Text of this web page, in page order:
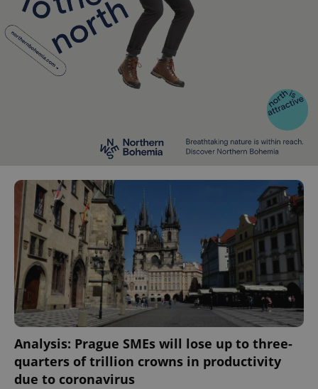
Analysis: Prague SMEs will lose up to three-
quarters of trillion crowns in productivity
due to coronavirus